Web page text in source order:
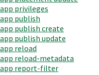
app privileges
app publish
app publish create
app publish update
app reload
app reload-metadata
app report-filter